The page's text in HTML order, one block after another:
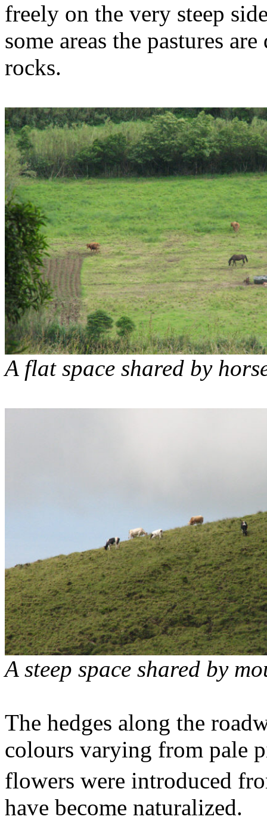
freely on the very steep
some areas the pastures
rocks.
A flat space shared by
A steep space shared by
The hedges along the
colours varying from pale
flowers were introduced
have become naturalized.